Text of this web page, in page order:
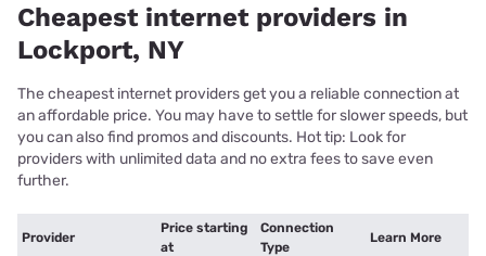
Cheapest internet providers in
Lockport, NY
The cheapest internet providers get you a reliable connection at
an affordable price. You may have to settle for slower speeds, but
you can also find promos and discounts. Hot tip: Look for
providers with unlimited data and no extra fees to save even
further.
Provider
Price starting
at
Connection
Type
Learn More